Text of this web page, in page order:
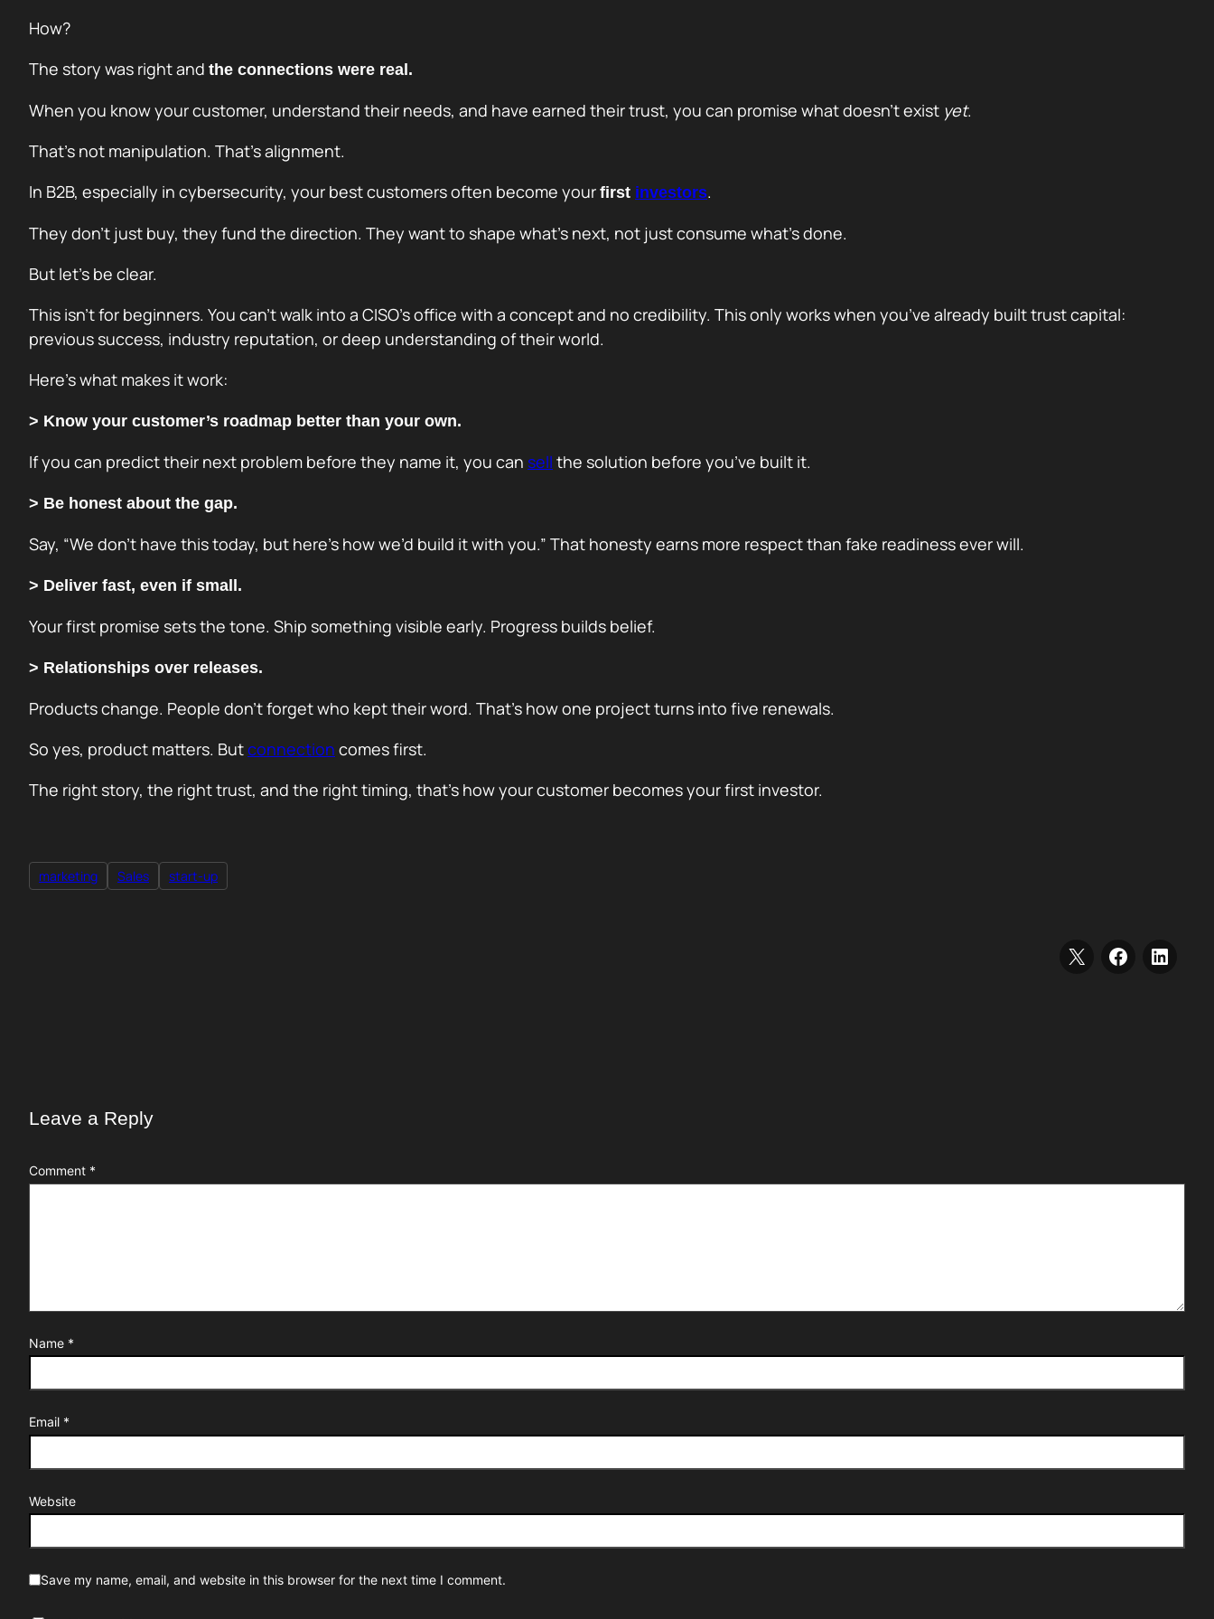
How?
The story was right and the connections were real.
When you know your customer, understand their needs, and have earned their trust, you can promise what doesn’t exist yet.
That’s not manipulation. That’s alignment.
In B2B, especially in cybersecurity, your best customers often become your first investors.
They don’t just buy, they fund the direction. They want to shape what’s next, not just consume what’s done.
But let’s be clear.
This isn’t for beginners. You can’t walk into a CISO’s office with a concept and no credibility. This only works when you’ve already built trust capital:
previous success, industry reputation, or deep understanding of their world.
Here’s what makes it work:
> Know your customer’s roadmap better than your own.
If you can predict their next problem before they name it, you can sell the solution before you’ve built it.
> Be honest about the gap.
Say, “We don’t have this today, but here’s how we’d build it with you.” That honesty earns more respect than fake readiness ever will.
> Deliver fast, even if small.
Your first promise sets the tone. Ship something visible early. Progress builds belief.
> Relationships over releases.
Products change. People don’t forget who kept their word. That’s how one project turns into five renewals.
So yes, product matters. Butconnection comes first.
The right story, the right trust, and the right timing, that’s how your customer becomes your first investor.
marketing Sales start-up
Leave a Reply
Comment *
Name *
Email *
Website
Save my name, email, and website in this browser for the next time I comment.